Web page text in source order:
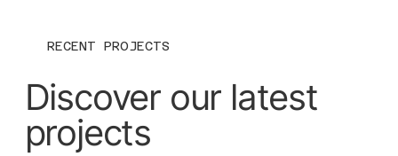
RECENT PROJECTS
Discover our latest
projects